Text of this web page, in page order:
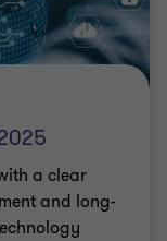
a clear
and long-